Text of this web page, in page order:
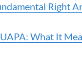
Right
What It